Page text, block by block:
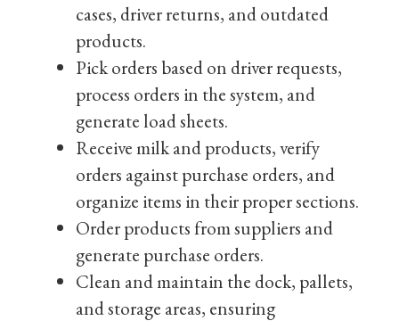
cases, driver returns, and outdated
products.
Pick orders based on driver requests,
process orders in the system, and
generate load sheets.
Receive milk and products, verify
orders against purchase orders, and
organize items in their proper sections.
Order products from suppliers and
generate purchase orders.
Clean and maintain the dock, pallets,
and storage areas, ensuring